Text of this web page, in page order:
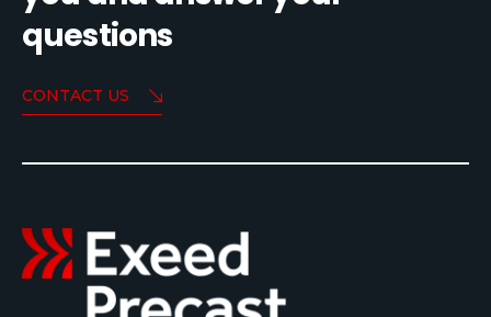
questions
CONTACT US